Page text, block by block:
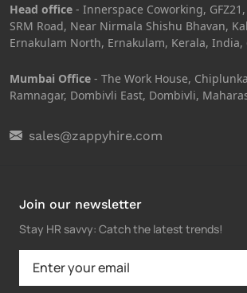
Head office - Innerspace Coworking, GFZ21,
SRM Road, Near Nirmala Shishu Bhavan,
Ernakulam North, Ernakulam, Kerala, India,
Mumbai Office - The Work House,
Ramnagar, Dombivli East, Dombivli,
sales@zappyhire.com
Join our newsletter
Stay HR savvy: Catch the latest trends!